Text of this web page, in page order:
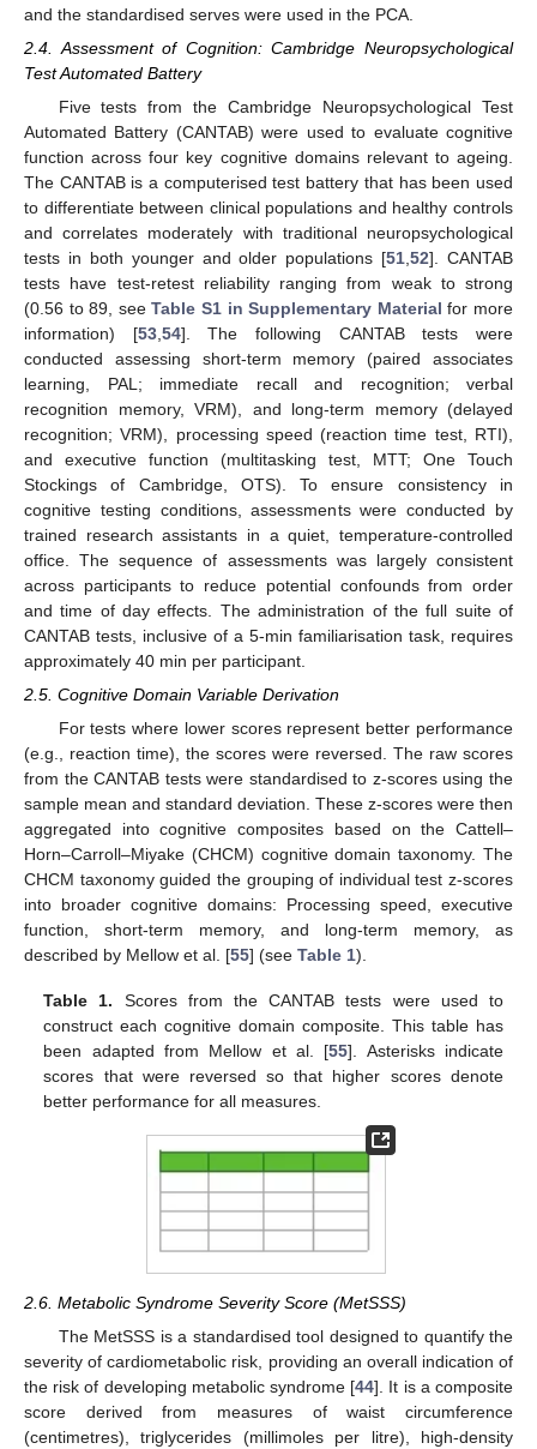
and the standardised serves were used in the PCA.
2.4. Assessment of Cognition: Cambridge Neuropsychological
Test Automated Battery
Five tests from the Cambridge Neuropsychological Test
Automated Battery (CANTAB) were used to evaluate cognitive
function across four key cognitive domains relevant to ageing.
The CANTAB is a computerised test battery that has been used
to differentiate between clinical populations and healthy controls
and correlates moderately with traditional neuropsychological
tests in both younger and older populations [51 ,52]. CANTAB
tests have test-retest reliability ranging from weak to strong
(0.56 to 89, seeTable S1 in Supplementary Material for more
information) [53, 54]. The following CANTAB tests were
conducted assessing short-term memory (paired associates
learning, PAL; immediate recall and recognition; verbal
recognition memory, VRM), and long-term memory (delayed
recognition; VRM), processing speed (reaction time test, RTI),
and executive function (multitasking test, MTT; One Touch
Stockings of Cambridge, OTS). To ensure consistency in
cognitive testing conditions, assessments were conducted by
trained research assistants in a quiet, temperature-controlled
office. The sequence of assessments was largely consistent
across participants to reduce potential confounds from order
and time of day effects. The administration of the full suite of
CANTAB tests, inclusive of a 5-min familiarisation task, requires
approximately 40 min per participant.
2.5. Cognitive Domain Variable Derivation
For tests where lower scores represent better performance
(e.g., reaction time), the scores were reversed. The raw scores
from the CANTAB tests were standardised to z-scores using the
sample mean and standard deviation. These z-scores were then
aggregated into cognitive composites based on the Cattell–
Horn–Carroll–Miyake (CHCM) cognitive domain taxonomy. The
CHCM taxonomy guided the grouping of individual test z-scores
into broader cognitive domains: Processing speed, executive
function, short-term memory, and long-term memory, as
described by Mellow et al. [55] (see Table 1).
Table 1. Scores from the CANTAB tests were used to
construct each cognitive domain composite. This table has
been adapted from Mellow et al. [55]. Asterisks indicate
scores that were reversed so that higher scores denote
better performance for all measures.
2.6. Metabolic Syndrome Severity Score (MetSSS)
The MetSSS is a standardised tool designed to quantify the
severity of cardiometabolic risk, providing an overall indication of
the risk of developing metabolic syndrome [44]. It is a composite
score derived from measures of waist circumference
(centimetres), triglycerides (millimoles per litre), high-density